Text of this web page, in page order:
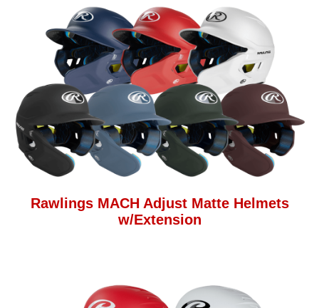
Rawlings MACH Adjust Matte Helmets
w/Extension